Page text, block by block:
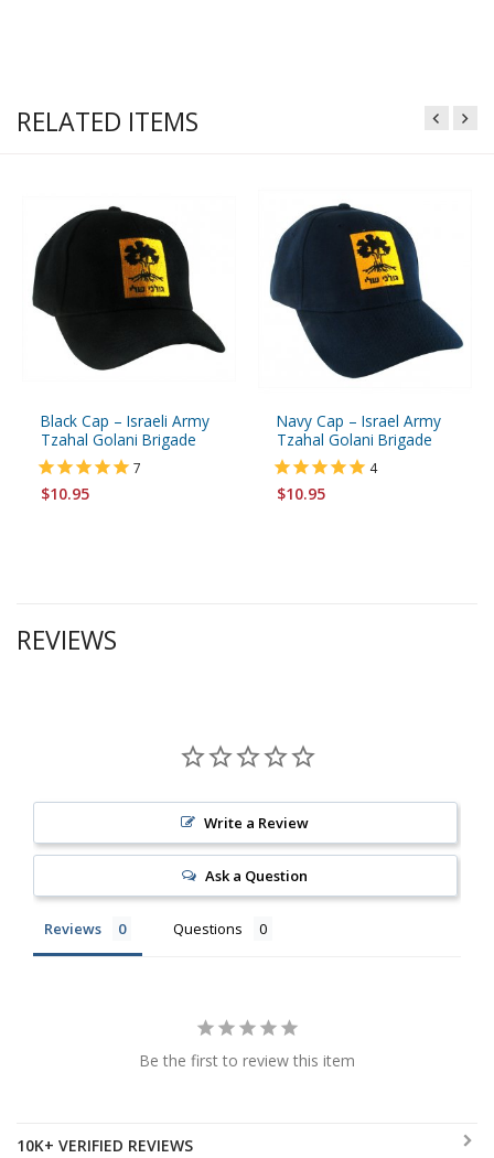
RELATED ITEMS
Black Cap – Israeli Army
Tzahal Golani Brigade
7
$10.95
Navy Cap – Israel Army
Tzahal Golani Brigade
4
$10.95
REVIEWS
Write a Review
Ask a Question
Reviews Questions
Be the first to review this item
10K+ VERIFIED REVIEWS